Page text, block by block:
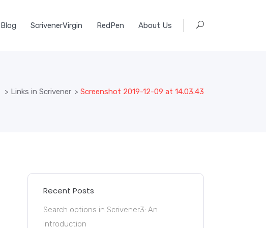
Blog ScrivenerVirgin RedPen About Us
> Links in Scrivener > Screenshot 2019-12-09 at 14.03.43
Recent Posts
Search options in Scrivener3: An
Introduction